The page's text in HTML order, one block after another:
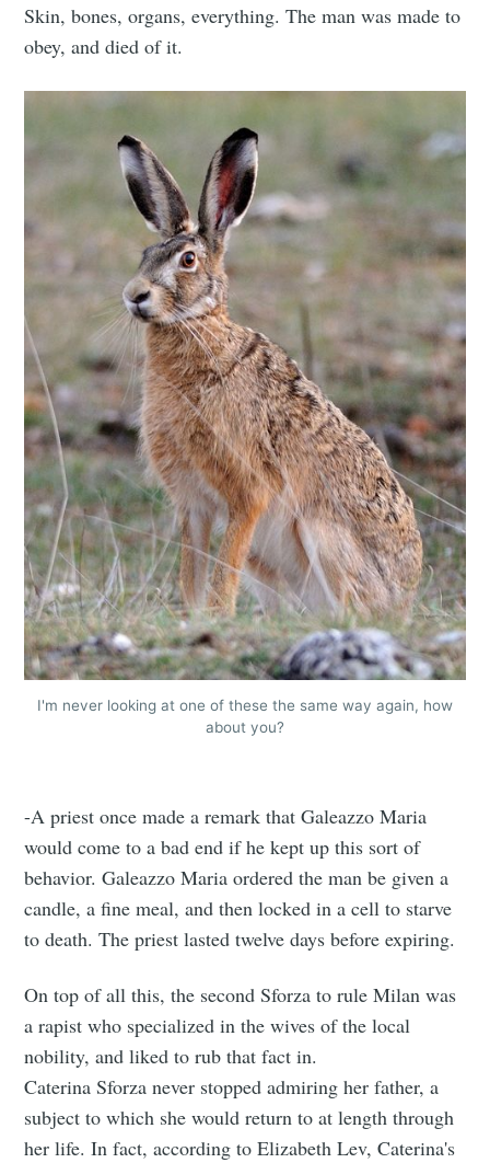
Skin, bones, organs, everything. The man was made to
obey, and died of it.
I'm never looking at one of these the same way again, how
about you?
-A priest once made a remark that Galeazzo Maria
would come to a bad end if he kept up this sort of
behavior. Galeazzo Maria ordered the man be given a
candle, a fine meal, and then locked in a cell to starve
to death. The priest lasted twelve days before expiring.
On top of all this, the second Sforza to rule Milan was
a rapist who specialized in the wives of the local
nobility, and liked to rub that fact in.
Caterina Sforza never stopped admiring her father, a
subject to which she would return to at length through
her life. In fact, according to Elizabeth Lev, Caterina's